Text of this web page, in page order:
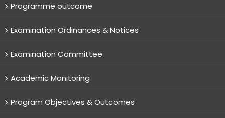
Programme outcome
Examination Ordinances & Notices
Examination Committee
Academic Monitoring
Program Objectives & Outcomes